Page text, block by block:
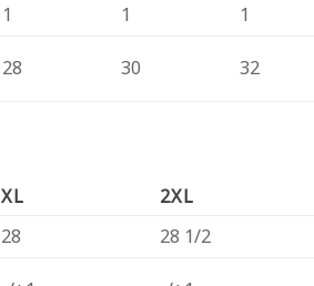
1 1 1
28 30 32
XL 2XL
28 28 1/2